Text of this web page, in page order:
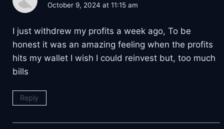
October 9, 2024 at 11:15 am
I just withdrew my profits a week ago, To be
honest it was an amazing feeling when the profits
hits my wallet I wish I could reinvest but, too much
bills
Reply